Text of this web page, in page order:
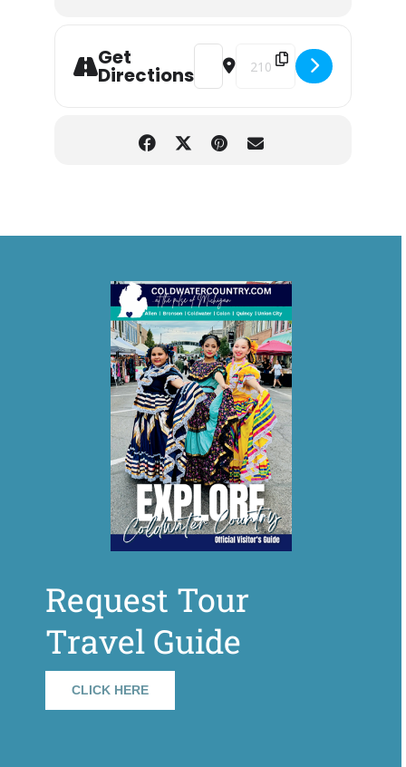
Get
Directions
Address - Blackwell Magic Circus
Destination Address -
Request Tour
Travel Guide
CLICK HERE